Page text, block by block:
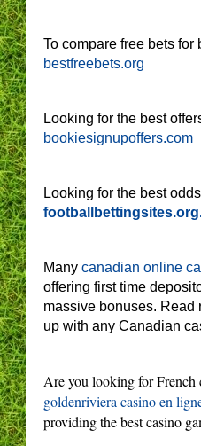
To compare free bets
bestfreebets.org
Looking for the best
bookiesignupoffers.com
Looking for the best
Many canadian online
offering first time
massive bonuses. Read
up with any Canadian
Are you looking for French
goldenriviera casino en
providing the best casino